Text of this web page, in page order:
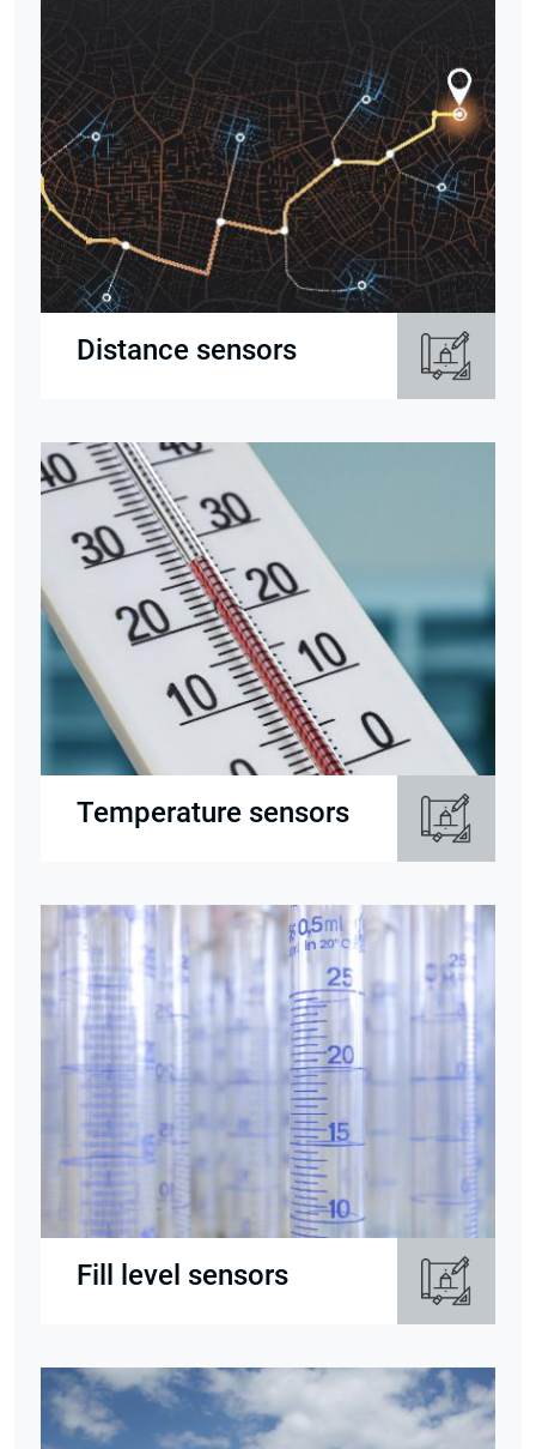
Distance sensors
Temperature sensors
Fill level sensors